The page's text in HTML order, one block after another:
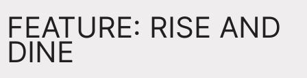
FEATURE: RISE AND
DINE